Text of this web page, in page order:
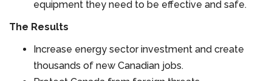
equipment they need to be effective and safe.
The Results
Increase energy sector investment and create
thousands of new Canadian jobs.